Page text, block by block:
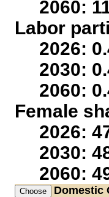
2060:
Labor
2026:
2030:
2060:
Female
2026:
2030:
2060:
Domestic